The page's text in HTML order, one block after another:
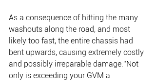
As a consequence of hitting the many
washouts along the road, and most
likely too fast, the entire chassis had
bent upwards, causing extremely costly
and possibly irreparable damage.”Not
only is exceeding your GVM a